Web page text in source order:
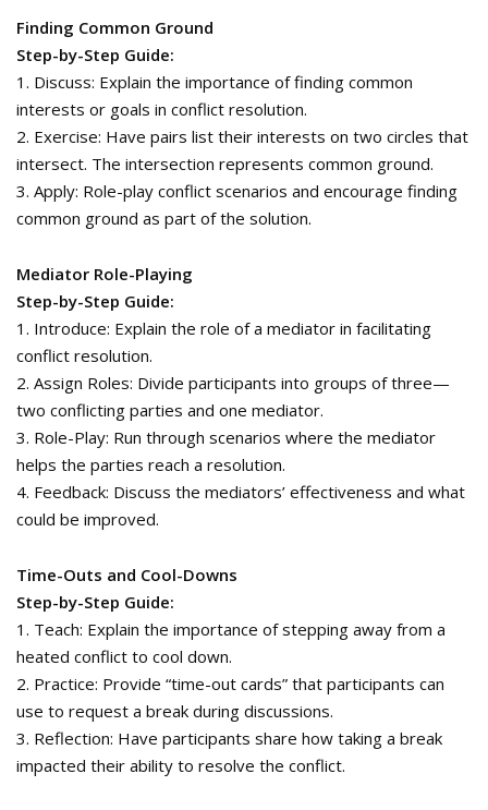
Finding Common Ground
Step-by-Step Guide:
1. Discuss: Explain the importance of finding common
interests or goals in conflict resolution.
2. Exercise: Have pairs list their interests on two circles that
intersect. The intersection represents common ground.
3. Apply: Role-play conflict scenarios and encourage finding
common ground as part of the solution.
Mediator Role-Playing
Step-by-Step Guide:
1. Introduce: Explain the role of a mediator in facilitating
conflict resolution.
2. Assign Roles: Divide participants into groups of three—
two conflicting parties and one mediator.
3. Role-Play: Run through scenarios where the mediator
helps the parties reach a resolution.
4. Feedback: Discuss the mediators’ effectiveness and what
could be improved.
Time-Outs and Cool-Downs
Step-by-Step Guide:
1. Teach: Explain the importance of stepping away from a
heated conflict to cool down.
2. Practice: Provide “time-out cards” that participants can
use to request a break during discussions.
3. Reflection: Have participants share how taking a break
impacted their ability to resolve the conflict.